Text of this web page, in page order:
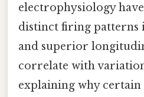
electrophysiology
distinct firing patterns
and superior
correlate with
explaining why